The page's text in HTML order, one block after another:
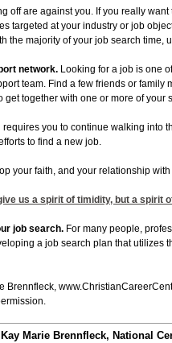
off are against you. If you really
targeted at your industry or job
the majority of your job search
network. Looking for a job is one
team. Find a few friends or
together with one or more of
requires you to continue walking into
to find a new job.
your faith, and your relationship
us a spirit of timidity, but a spirit
job search. For many people,
a job search plan that
Brennfleck,
Marie Brennfleck, National